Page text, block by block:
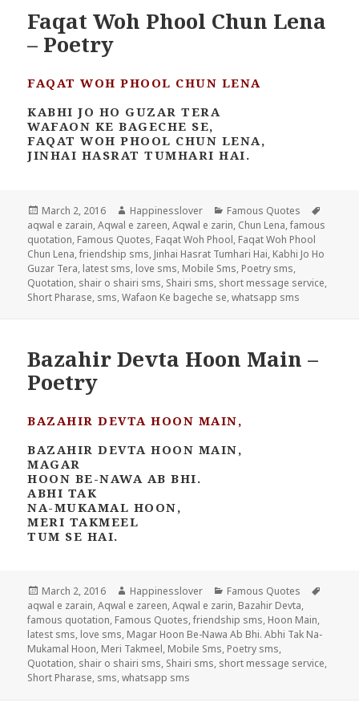
Faqat Woh Phool Chun Lena
– Poetry
FAQAT WOH PHOOL CHUN LENA
KABHI JO HO GUZAR TERA
WAFAON KE BAGECHE SE,
FAQAT WOH PHOOL CHUN LENA,
JINHAI HASRAT TUMHARI HAI.
Posted
on
March 2, 2016 Author
Happinesslover Categories
Famous Quotes
aqwal e zarain,Aqwal e zareen,Aqwal e zarin, Chun Lena,famous
quotation, Famous Quotes, Faqat Woh Phool, Faqat Woh Phool
Chun Lena,friendship sms, Jinhai Hasrat Tumhari Hai, Kabhi Jo Ho
Guzar Tera, latest sms, love sms, Mobile Sms, Poetry sms,
Quotation, shair o shairi sms, Shairi sms, short message service,
Short Pharase, sms,Wafaon Ke bageche se,whatsapp sms
Bazahir Devta Hoon Main –
Poetry
BAZAHIR DEVTA HOON MAIN,
BAZAHIR DEVTA HOON MAIN,
MAGAR
HOON BE-NAWA AB BHI.
ABHI TAK
NA-MUKAMAL HOON,
MERI TAKMEEL
TUM SE HAI.
Posted
on
March 2, 2016 Author
Happinesslover Categories
Famous Quotes
aqwal e zarain,Aqwal e zareen,Aqwal e zarin, Bazahir Devta,
famous quotation, Famous Quotes,friendship sms, Hoon Main,
latest sms, love sms, Magar Hoon Be-Nawa Ab Bhi. Abhi Tak Na-
Mukamal Hoon, Meri Takmeel, Mobile Sms, Poetry sms,
Quotation, shair o shairi sms, Shairi sms, short message service,
Short Pharase, sms,whatsapp sms